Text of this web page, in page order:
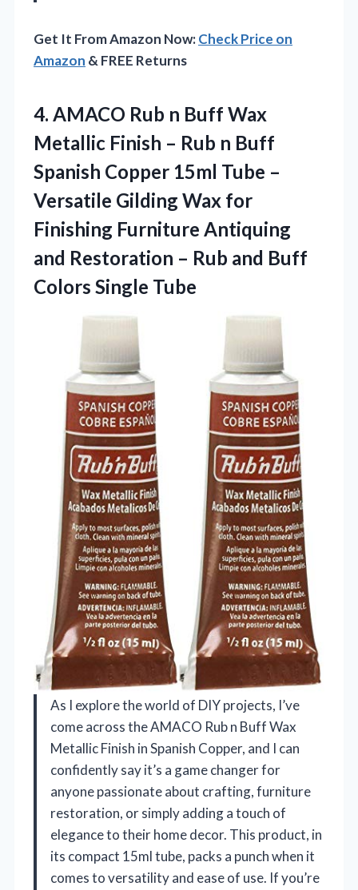
Get It From Amazon Now:Check Price on
Amazon & FREE Returns
4. AMACO Rub n Buff Wax
Metallic Finish – Rub n Buff
Spanish Copper 15ml Tube –
Versatile Gilding Wax for
Finishing Furniture Antiquing
and Restoration – Rub and Buff
Colors Single Tube
As I explore the world of DIY projects, I’ve
come across the AMACO Rub n Buff Wax
Metallic Finish in Spanish Copper, and I can
confidently say it’s a game changer for
anyone passionate about crafting, furniture
restoration, or simply adding a touch of
elegance to their home decor. This product, in
its compact 15ml tube, packs a punch when it
comes to versatility and ease of use. If you’re